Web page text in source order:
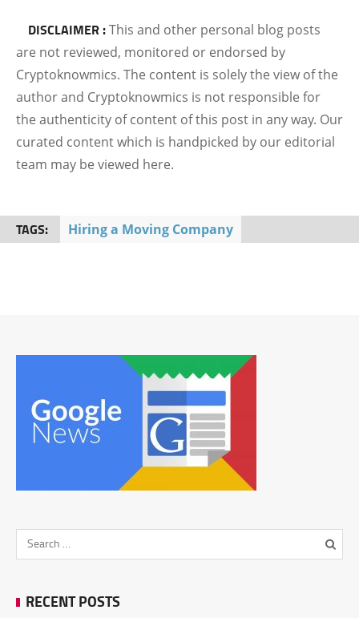
DISCLAIMER :This and other personal blog posts
are not reviewed, monitored or endorsed by
Cryptoknowmics. The content is solely the view of the
author and Cryptoknowmics is not responsible for
the authenticity of content of this post in any way. Our
curated content which is handpicked by our editorial
team may be viewed here.
TAGS: Hiring a Moving Company
RECENT POSTS